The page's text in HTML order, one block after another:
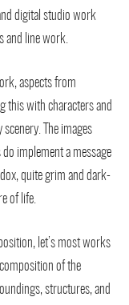
digital studio work
and line work.
aspects from
this with characters and
The images
implement a message
quite grim and dark-
of life.
let’s most works
of the
structures, and